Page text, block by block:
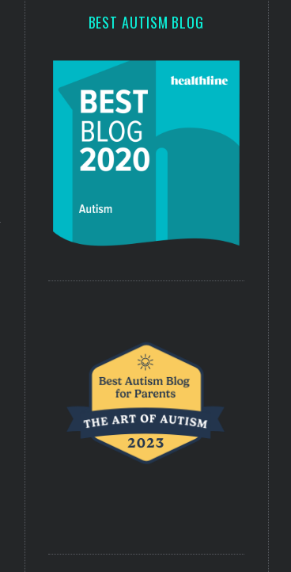
BEST AUTISM BLOG